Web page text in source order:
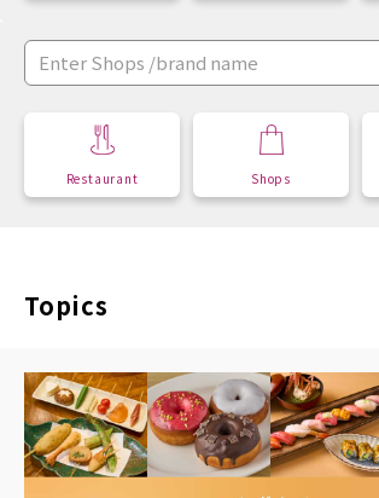
Restaurant Shops
Topics